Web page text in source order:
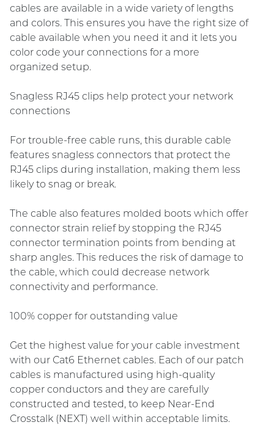
cables are available in a wide variety of lengths
and colors. This ensures you have the right size of
cable available when you need it and it lets you
color code your connections for a more
organized setup.
Snagless RJ45 clips help protect your network
connections
For trouble-free cable runs, this durable cable
features snagless connectors that protect the
RJ45 clips during installation, making them less
likely to snag or break.
The cable also features molded boots which offer
connector strain relief by stopping the RJ45
connector termination points from bending at
sharp angles. This reduces the risk of damage to
the cable, which could decrease network
connectivity and performance.
100% copper for outstanding value
Get the highest value for your cable investment
with our Cat6 Ethernet cables. Each of our patch
cables is manufactured using high-quality
copper conductors and they are carefully
constructed and tested, to keep Near-End
Crosstalk (NEXT) well within acceptable limits.